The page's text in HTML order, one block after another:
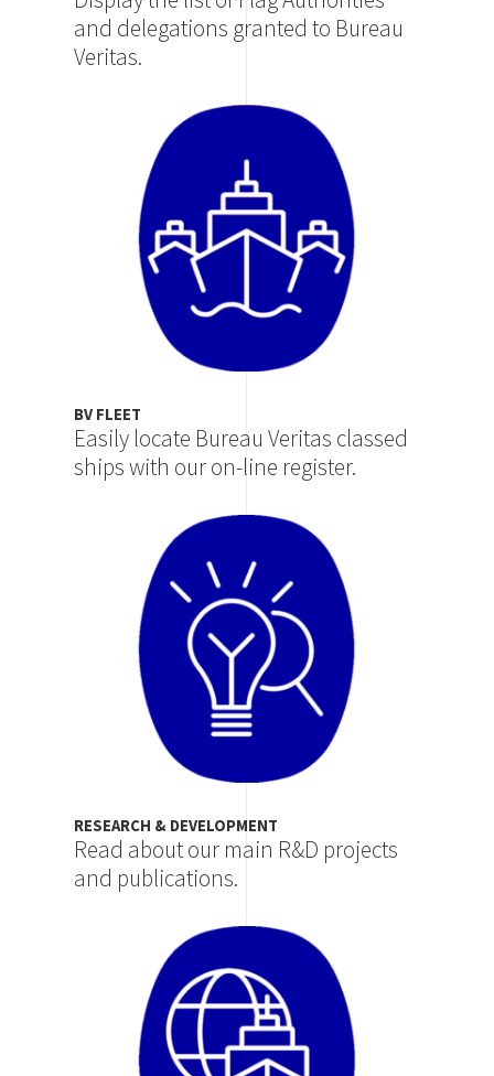
and delegations granted to Bureau
Veritas.
BV FLEET
Easily locate Bureau Veritas classed
ships with our on-line register.
RESEARCH & DEVELOPMENT
Read about our main R&D projects
and publications.